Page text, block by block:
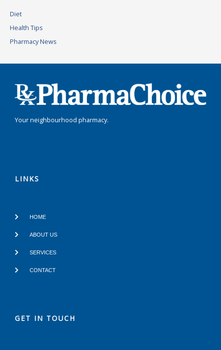
Diet
Health Tips
Pharmacy News
Your neighbourhood pharmacy.
LINKS
HOME
ABOUT US
SERVICES
CONTACT
GET IN TOUCH